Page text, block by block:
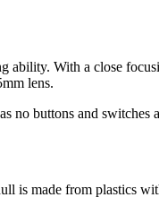
ability. With a close
lens.
no buttons and switches
is made from plastics